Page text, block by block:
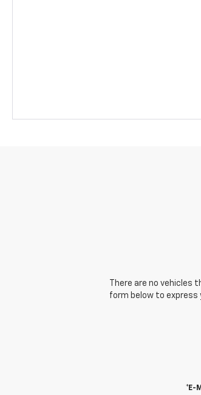
There are no
form below to express
*E-